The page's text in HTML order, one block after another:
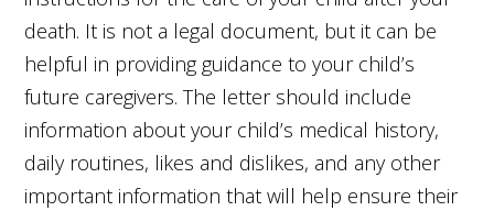
death. It is not a legal document, but it can be
helpful in providing guidance to your child’s
future caregivers. The letter should include
information about your child’s medical history,
daily routines, likes and dislikes, and any other
important information that will help ensure their